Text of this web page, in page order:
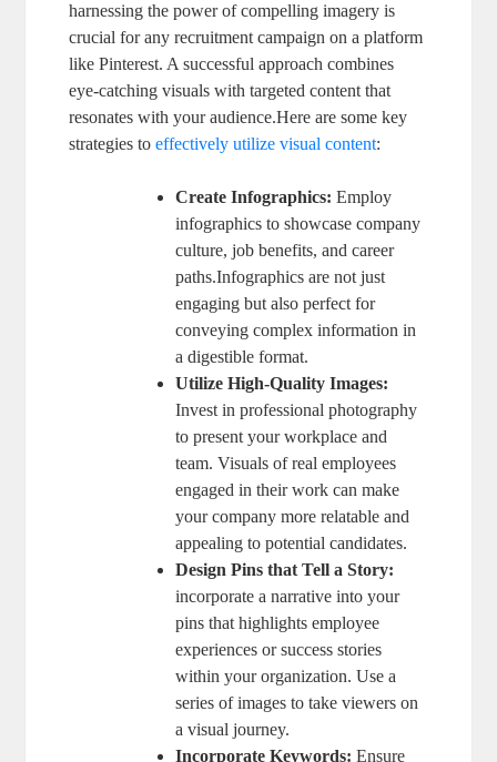
harnessing the power of compelling imagery is
crucial for any recruitment campaign on a platform
like Pinterest. A successful approach combines
eye-catching visuals with targeted content that
resonates with your audience.Here are some key
strategies toeffectively utilize visual content:
Create Infographics: Employ
infographics to showcase company
culture, job benefits, and career
paths.Infographics are not just
engaging but also perfect for
conveying complex information in
a digestible format.
Utilize High-Quality Images:
Invest in professional photography
to present your workplace and
team. Visuals of real employees
engaged in their work can make
your company more relatable and
appealing to potential candidates.
Design Pins that Tell a Story:
incorporate a narrative into your
pins that highlights employee
experiences or success stories
within your organization. Use a
series of images to take viewers on
a visual journey.
Incorporate Keywords: Ensure